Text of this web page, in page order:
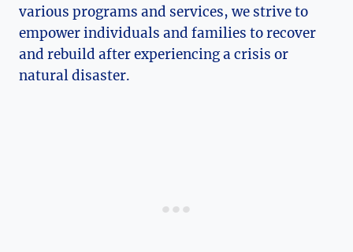
various programs and services, we strive to
empower individuals and families ‌to recover
and ⁤rebuild after experiencing a crisis or⁢
natural disaster.